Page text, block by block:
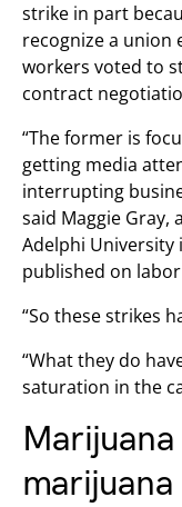
strike in part
recognize a union
workers voted to
contract
“The former is
getting media
interrupting
said Maggie Gray,
Adelphi University
published on
“So these strikes
“What they do
saturation in the